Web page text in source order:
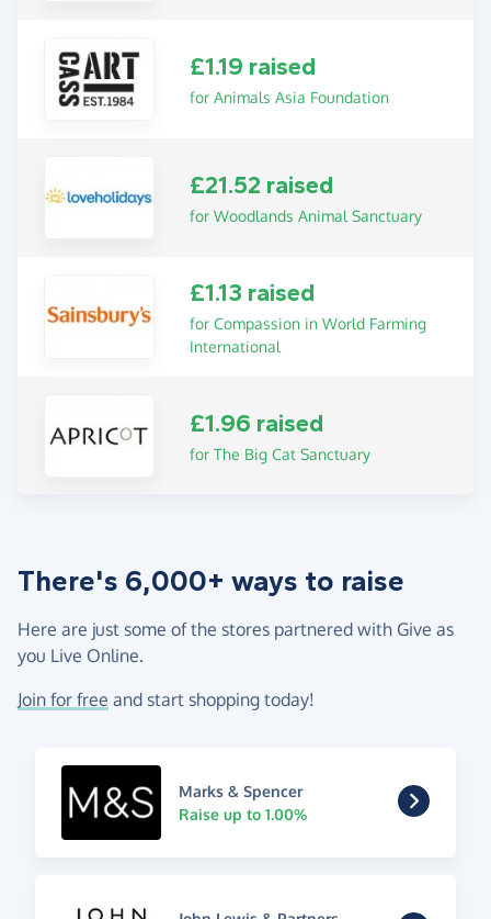
£1.19 raised
for Animals Asia Foundation
£21.52 raised
for Woodlands Animal Sanctuary
£1.13 raised
for Compassion in World Farming
International
£1.96 raised
for The Big Cat Sanctuary
There's 6,000+ ways to raise
Here are just some of the stores partnered with Give as
you Live Online.
Join for free and start shopping today!
Marks & Spencer
Raise up to 1.00%